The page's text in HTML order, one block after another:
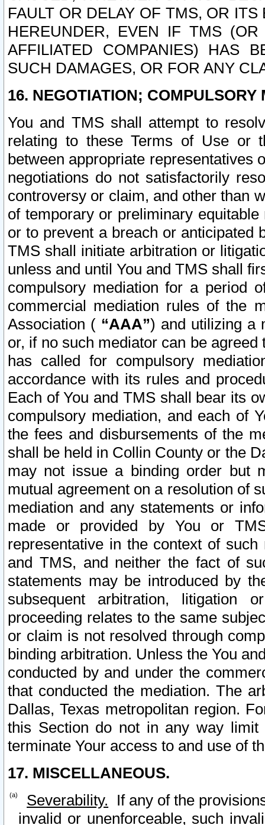
FAULT OR DELAY OF TMS, OR
HEREUNDER, EVEN IF TMS
AFFILIATED COMPANIES) HAS
SUCH DAMAGES, OR FOR ANY
16. NEGOTIATION; COMPULSORY
You and TMS shall attempt to
relating to these Terms of Use or
between appropriate representatives
negotiations do not satisfactorily
controversy or claim, and other than
of temporary or preliminary
or to prevent a breach or anticipated
TMS shall initiate arbitration or
unless and until You and TMS shall
compulsory mediation for a period
commercial mediation rules of the
Association ( “AAA”) and utilizing a
or, if no such mediator can be
has called for compulsory
accordance with its rules and
Each of You and TMS shall bear its
compulsory mediation, and each of
the fees and disbursements of the
shall be held in Collin County or the
may not issue a binding order but
mutual agreement on a resolution of
mediation and any statements or
made or provided by You or
representative in the context of
and TMS, and neither the fact of
statements may be introduced by
subsequent arbitration, litigation
proceeding relates to the same
or claim is not resolved through
binding arbitration. Unless the You
conducted by and under the
that conducted the mediation. The
Dallas, Texas metropolitan region.
this Section do not in any way
terminate Your access to and use of
17. MISCELLANEOUS.
Severability. If any of the
invalid or unenforceable, such